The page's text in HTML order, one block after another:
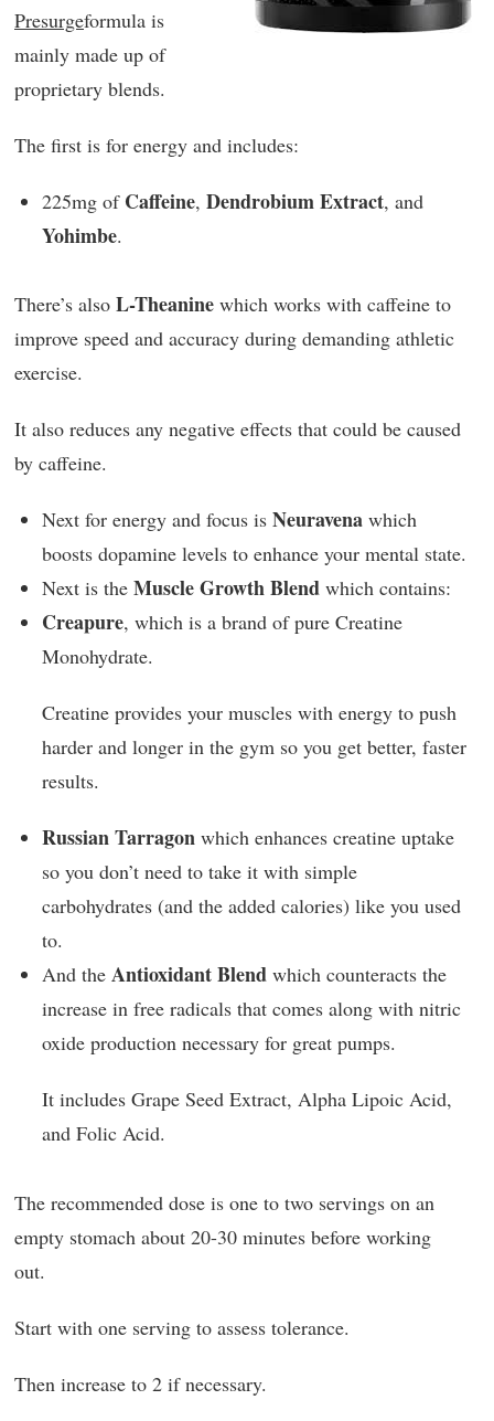
Presurgeformula is
mainly made up of
proprietary blends.
The first is for energy and includes:
225mg of Caffeine, Dendrobium Extract, and
Yohimbe.
There’s also L-Theanine which works with caffeine to
improve speed and accuracy during demanding athletic
exercise.
It also reduces any negative effects that could be caused
by caffeine.
Next for energy and focus is Neuravena which
boosts dopamine levels to enhance your mental state.
Next is the Muscle Growth Blend which contains:
Creapure, which is a brand of pure Creatine
Monohydrate.
Creatine provides your muscles with energy to push
harder and longer in the gym so you get better, faster
results.
Russian Tarragon which enhances creatine uptake
so you don’t need to take it with simple
carbohydrates (and the added calories) like you used
to.
And the Antioxidant Blend which counteracts the
increase in free radicals that comes along with nitric
oxide production necessary for great pumps.
It includes Grape Seed Extract, Alpha Lipoic Acid,
and Folic Acid.
The recommended dose is one to two servings on an
empty stomach about 20-30 minutes before working
out.
Start with one serving to assess tolerance.
Then increase to 2 if necessary.